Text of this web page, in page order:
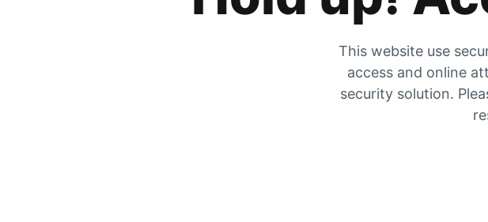
This website use
access and online
security solution.